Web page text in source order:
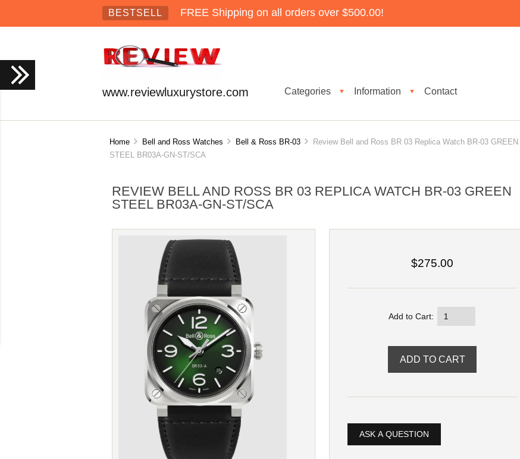
BESTSELL FREE Shipping on all orders over $500.00!
www.reviewluxurystore.com Categories ▼ Information ▼ Contact
Home Bell and Ross Watches Bell & Ross BR-03
Review Bell and Ross BR 03 Replica Watch BR-03 GREEN
STEEL BR03A-GN-ST/SCA
REVIEW BELL AND ROSS BR 03 REPLICA WATCH BR-03 GREEN
STEEL BR03A-GN-ST/SCA
$275.00
Add to Cart:
ASK A QUESTION